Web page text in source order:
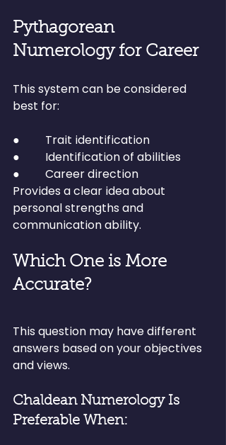
Pythagorean
Numerology for Career
This system can be considered
best for:
●         Trait identification
●         Identification of abilities
●         Career direction
Provides a clear idea about
personal strengths and
communication ability.
Which One is More
Accurate?
This question may have different
answers based on your objectives
and views.
Chaldean Numerology Is
Preferable When: